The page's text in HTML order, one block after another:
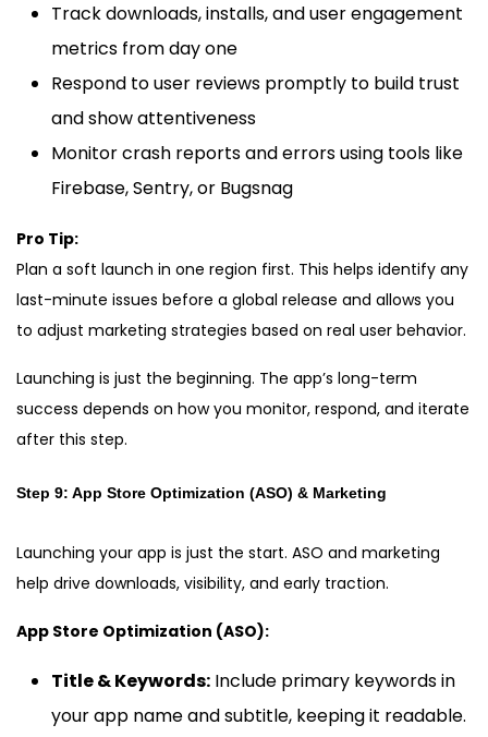
Track downloads, installs, and user engagement
metrics from day one
Respond to user reviews promptly to build trust
and show attentiveness
Monitor crash reports and errors using tools like
Firebase, Sentry, or Bugsnag
Pro Tip:
Plan a soft launch in one region first. This helps identify any
last-minute issues before a global release and allows you
to adjust marketing strategies based on real user behavior.
Launching is just the beginning. The app’s long-term
success depends on how you monitor, respond, and iterate
after this step.
Step 9: App Store Optimization (ASO) & Marketing
Launching your app is just the start. ASO and marketing
help drive downloads, visibility, and early traction.
App Store Optimization (ASO):
Title & Keywords: Include primary keywords in
your app name and subtitle, keeping it readable.